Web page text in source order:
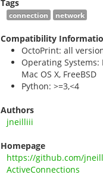
Tags
connection network
Compatibility
OctoPrint: all
Operating Systems:
Mac OS X, FreeBSD
Python: >=3,<4
Authors
jneilliii
Homepage
https://github.com/
ActiveConnections